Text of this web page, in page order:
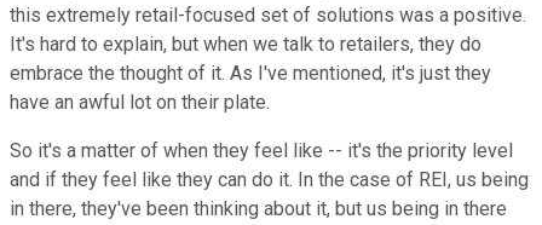
this extremely retail-focused set of solutions was a positive.
It's hard to explain, but when we talk to retailers, they do
embrace the thought of it. As I've mentioned, it's just they
have an awful lot on their plate.
So it's a matter of when they feel like -- it's the priority level
and if they feel like they can do it. In the case of REI, us being
in there, they've been thinking about it, but us being in there